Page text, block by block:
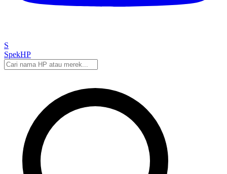
S
SpekHP